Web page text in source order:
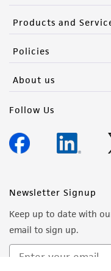
Products and
Policies
About us
Follow Us
Newsletter Signup
Keep up to date with
email to sign up.